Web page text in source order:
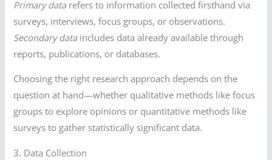
Primary datarefers to information collected firsthand via
surveys, interviews, focus groups, or observations.
Secondary dataincludes data already available through
reports, publications, or databases.
Choosing the right research approach depends on the
question at hand—whether qualitative methods like focus
groups to explore opinions or quantitative methods like
surveys to gather statistically significant data.
3. Data Collection